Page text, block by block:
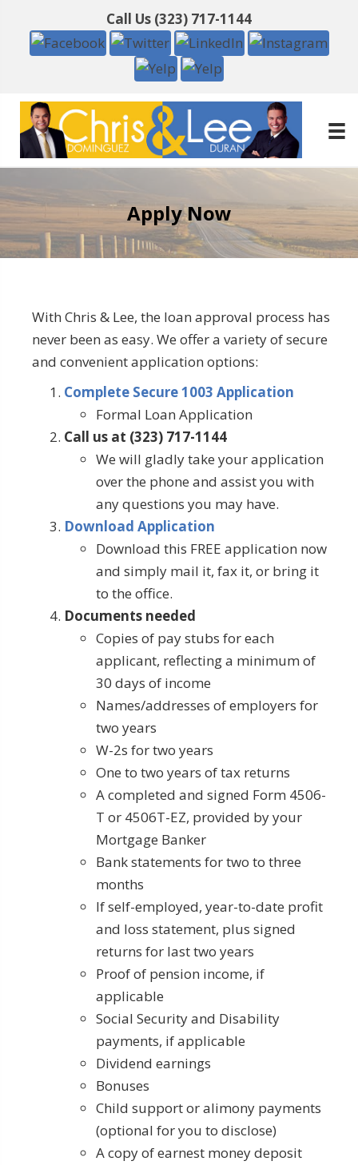
Call Us (323) 717-1144
Apply Now
With Chris & Lee, the loan approval process has
never been as easy. We offer a variety of secure
and convenient application options:
Complete Secure 1003 Application
Formal Loan Application
Call us at (323) 717-1144
We will gladly take your application
over the phone and assist you with
any questions you may have.
Download Application
Download this FREE application now
and simply mail it, fax it, or bring it
to the office.
Documents needed
Copies of pay stubs for each
applicant, reflecting a minimum of
30 days of income
Names/addresses of employers for
two years
W-2s for two years
One to two years of tax returns
A completed and signed Form 4506-
T or 4506T-EZ, provided by your
Mortgage Banker
Bank statements for two to three
months
If self-employed, year-to-date profit
and loss statement, plus signed
returns for last two years
Proof of pension income, if
applicable
Social Security and Disability
payments, if applicable
Dividend earnings
Bonuses
Child support or alimony payments
(optional for you to disclose)
A copy of earnest money deposit